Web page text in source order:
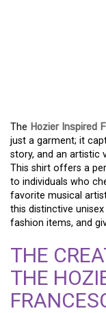
The Hozier Inspired
just a garment; it
story, and an artistic
This shirt offers a
to individuals who
favorite musical
this distinctive
fashion items, and
THE
THE